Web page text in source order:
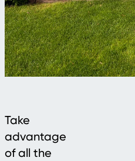
Take
advantage
of all the